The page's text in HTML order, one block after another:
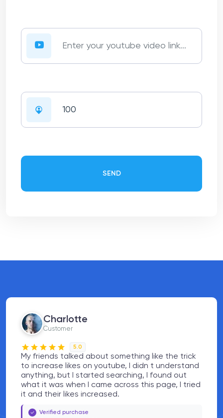
SEND
Charlotte
Customer
5.0
My friends talked about something like the trick
to increase likes on youtube, I didn t understand
anything, but I started searching, I found out
what it was when I came across this page, I tried
it and their likes increased.
Verified purchase